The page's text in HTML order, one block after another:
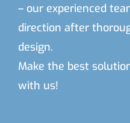
– our experienced
direction after
design.
Make the best
with us!